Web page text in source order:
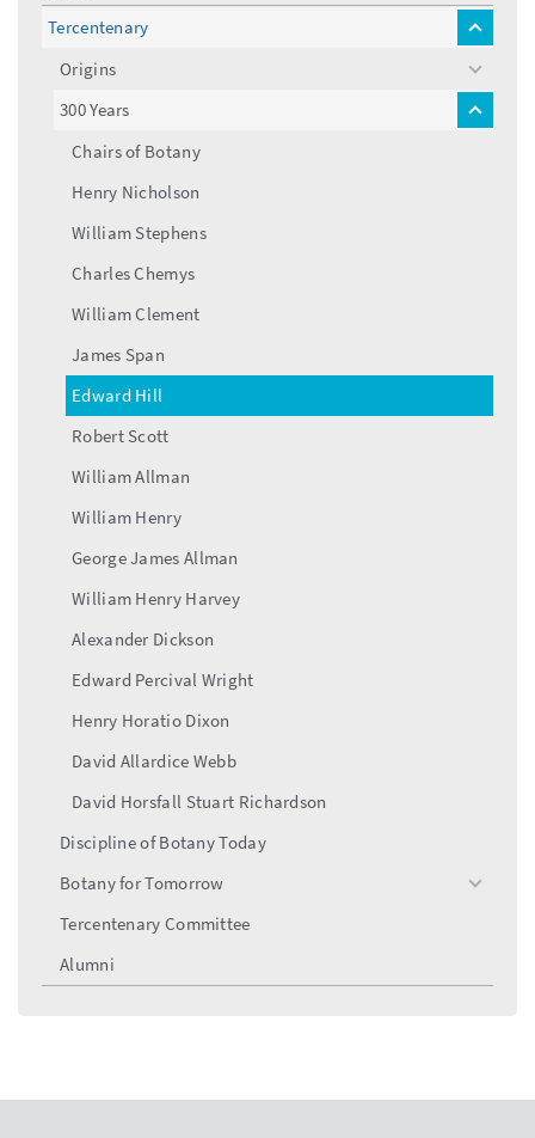
Tercentenary
toggle
Origins
toggle
menu
300 Years
toggle
Chairs of Botany
Henry Nicholson
William Stephens
Charles Chemys
William Clement
James Span
Edward Hill
Robert Scott
William Allman
William Henry
George James Allman
William Henry Harvey
Alexander Dickson
Edward Percival Wright
Henry Horatio Dixon
David Allardice Webb
David Horsfall Stuart Richardson
Discipline of Botany Today
Botany for Tomorrow
toggle
Tercentenary Committee
Alumni